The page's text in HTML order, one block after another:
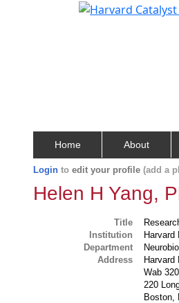
Home About
Login to edit your profile (add a
Helen H Yang,
Title
Institution
Harvard
Department
Address
Harvard
Wab 320
220
Boston,